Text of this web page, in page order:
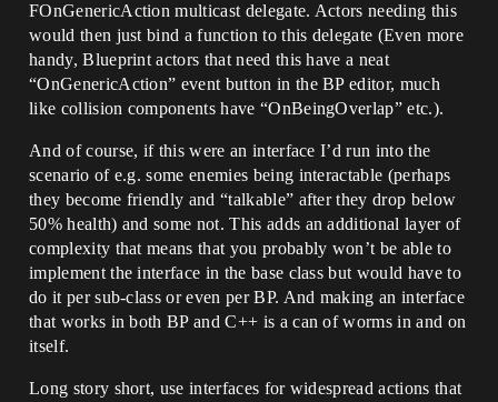
FOnGenericAction multicast delegate. Actors needing this
would then just bind a function to this delegate (Even more
handy, Blueprint actors that need this have a neat
“OnGenericAction” event button in the BP editor, much
like collision components have “OnBeingOverlap” etc.).
And of course, if this were an interface I’d run into the
scenario of e.g. some enemies being interactable (perhaps
they become friendly and “talkable” after they drop below
50% health) and some not. This adds an additional layer of
complexity that means that you probably won’t be able to
implement the interface in the base class but would have to
do it per sub-class or even per BP. And making an interface
that works in both BP and C++ is a can of worms in and on
itself.
Long story short, use interfaces for widespread actions that